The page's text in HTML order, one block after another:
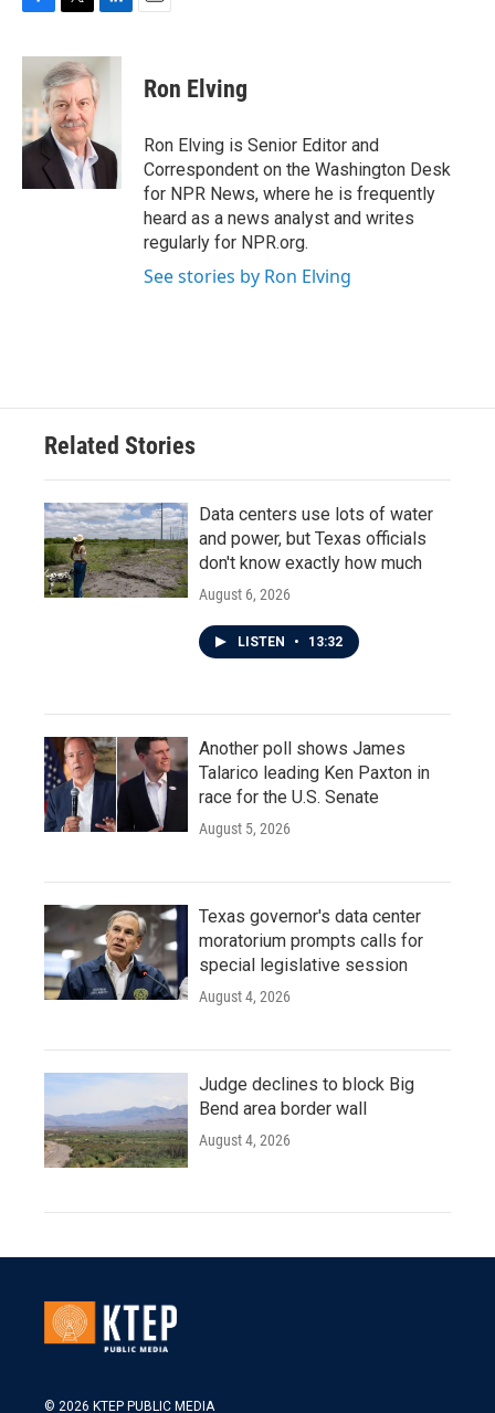
c
o
o
i
t
t
e
r
n
k
e
I
Ron Elving
Ron Elving is Senior Editor and
Correspondent on the Washington Desk
for NPR News, where he is frequently
heard as a news analyst and writes
regularly for NPR.org.
See stories by Ron Elving
Related Stories
Data centers use lots of water
and power, but Texas officials
don't know exactly how much
August 6, 2026
LISTEN • 13:32
Another poll shows James
Talarico leading Ken Paxton in
race for the U.S. Senate
August 5, 2026
Texas governor's data center
moratorium prompts calls for
special legislative session
August 4, 2026
Judge declines to block Big
Bend area border wall
August 4, 2026
© 2026 KTEP PUBLIC MEDIA